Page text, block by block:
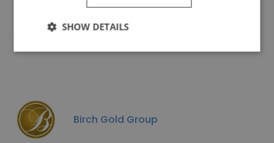
Coghill Capital Management
Birch Gold Group
SHOW DETAILS